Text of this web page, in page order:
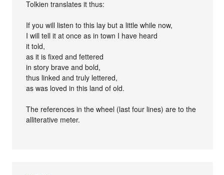
Tolkien translates it thus:
If you will listen to this lay but a little while now,
I will tell it at once as in town I have heard
it told,
as it is fixed and fettered
in story brave and bold,
thus linked and truly lettered,
as was loved in this land of old.
The references in the wheel (last four lines) are to the
alliterative meter.